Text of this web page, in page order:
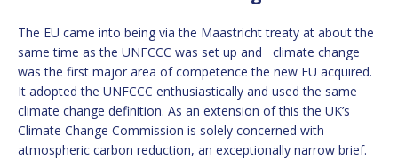
The EU came into being via the Maastricht treaty at about the
same time as the UNFCCC was set up and climate change
was the first major area of competence the new EU acquired.
It adopted the UNFCCC enthusiastically and used the same
climate change definition. As an extension of this the UK’s
Climate Change Commission is solely concerned with
atmospheric carbon reduction, an exceptionally narrow brief.